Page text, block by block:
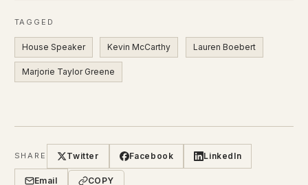
TAGGED
House Speaker Kevin McCarthy Lauren Boebert
Marjorie Taylor Greene
SHARE Twitter Facebook LinkedIn
Email COPY